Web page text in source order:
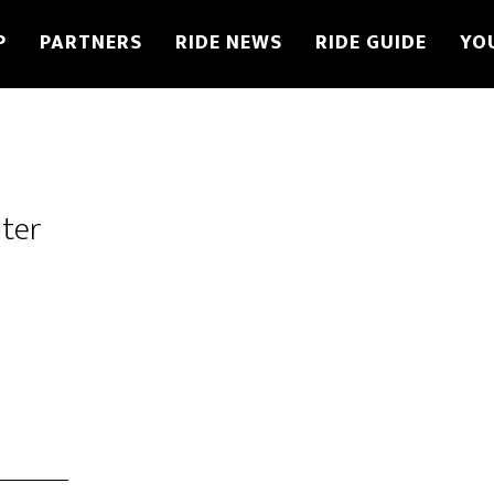
PARTNERS RIDE NEWS RIDE GUIDE